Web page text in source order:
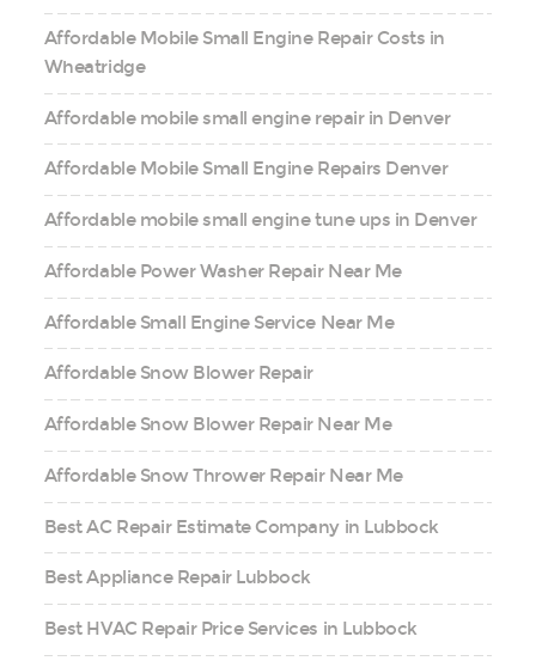
Affordable Mobile Small Engine Repair Costs in
Wheatridge
Affordable mobile small engine repair in Denver
Affordable Mobile Small Engine Repairs Denver
Affordable mobile small engine tune ups in Denver
Affordable Power Washer Repair Near Me
Affordable Small Engine Service Near Me
Affordable Snow Blower Repair
Affordable Snow Blower Repair Near Me
Affordable Snow Thrower Repair Near Me
Best AC Repair Estimate Company in Lubbock
Best Appliance Repair Lubbock
Best HVAC Repair Price Services in Lubbock